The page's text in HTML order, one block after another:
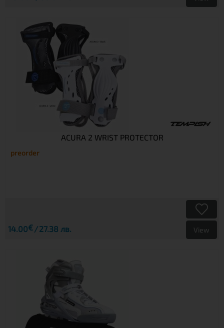
ACURA 2 WRIST PROTECTOR
preorder
14.00€ 27.38 лв. View